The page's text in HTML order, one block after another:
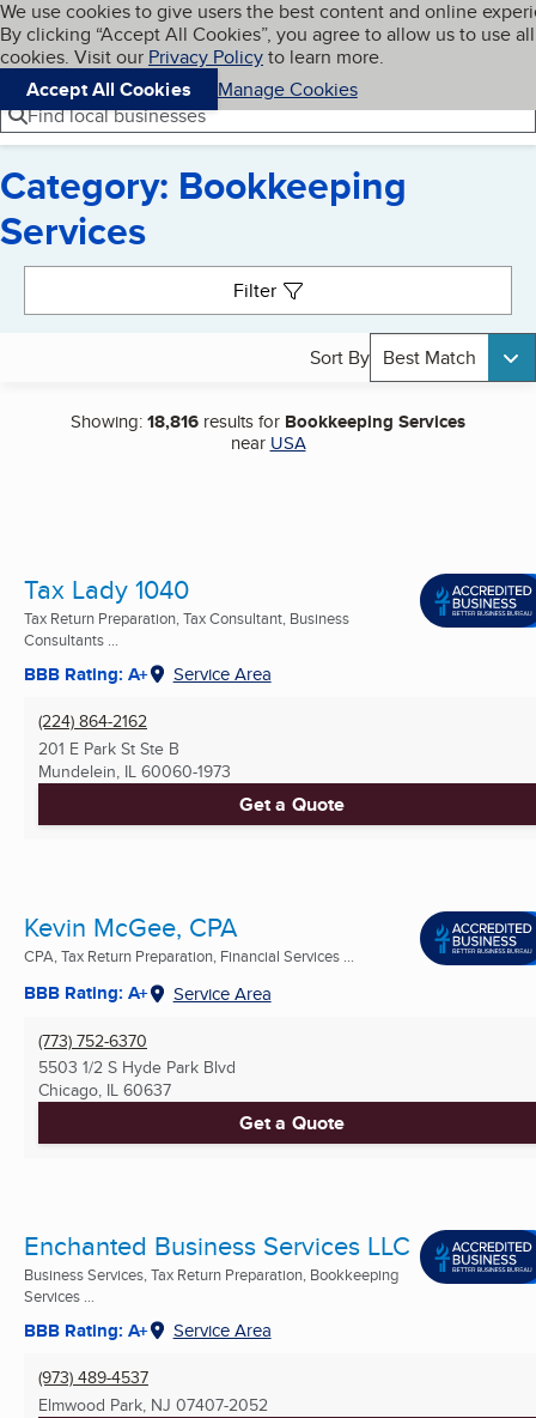
Skip to main content
Cookies on BBB.org
We use cookies to give users the best content and online
By clicking “Accept All Cookies”, you agree to allow us to use all
cookies. Visit our Privacy Policyto learn more.
Accept All Cookies
Manage Cookies
Navigation menu
Menu My BBB
Find local businesses
Category: Bookkeeping
Services
Filter
Sort By Best Match
Showing:18,816 results for Bookkeeping Services
near USA
Tax Lady 1040
Tax Return Preparation, Tax Consultant, Business
Consultants ...
BBB Rating: A+ Service Area
(224) 864-2162
201 E Park St Ste B
Mundelein, IL 60060-1973
Get a Quote
Kevin McGee, CPA
CPA, Tax Return Preparation, Financial Services ...
BBB Rating: A+ Service Area
(773) 752-6370
5503 1/2 S Hyde Park Blvd
Chicago, IL 60637
Get a Quote
Enchanted Business Services LLC
Business Services, Tax Return Preparation, Bookkeeping
Services ...
BBB Rating: A+ Service Area
(973) 489-4537
Elmwood Park, NJ 07407-2052